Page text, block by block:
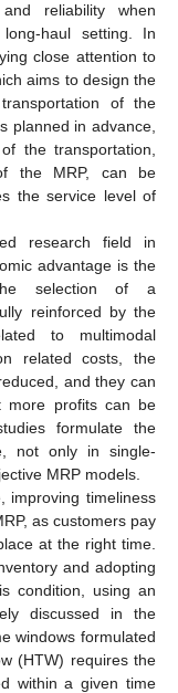
reliability when
haul setting. In
close attention to
aims to design the
of the
planned in advance,
the transportation,
the MRP, can be
the service level of
research field in
advantage is the
selection of a
reinforced by the
to multimodal
related costs, the
and they can
more profits can be
formulate the
not only in single-
MRP models.
improving timeliness
as customers pay
at the right time.
and adopting
condition, using an
discussed in the
windows formulated
(HTW) requires the
within a given time